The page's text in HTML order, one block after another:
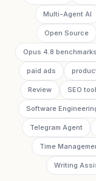
Multi-Agent AI
Open Source
Opus 4.8 benchmarks
paid ads
Review SEO
Software
Telegram Agent
Time
Writing